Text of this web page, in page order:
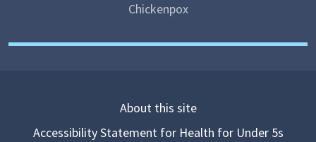
Chickenpox
About this site
Accessibility Statement for Health for Under 5s